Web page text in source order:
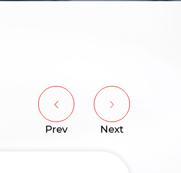
Prev Next